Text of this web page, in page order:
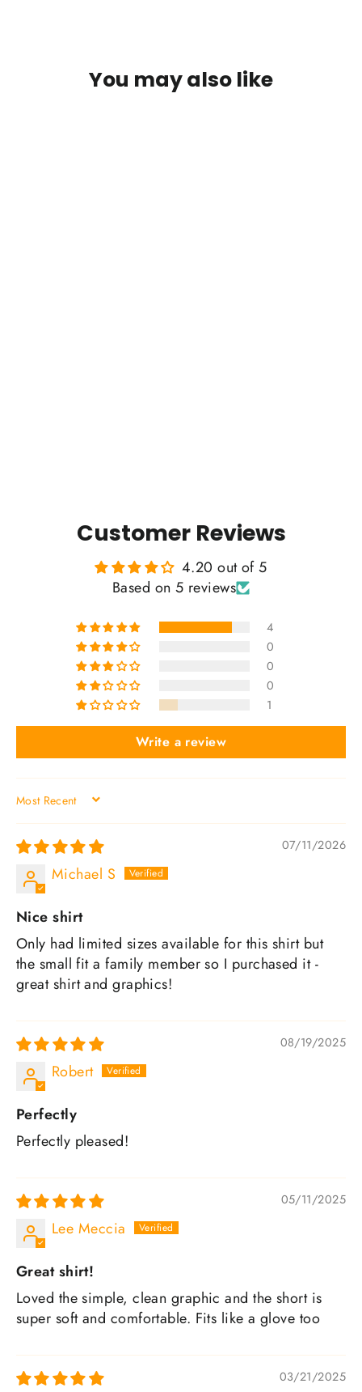
You may also like
Customer Reviews
4.20 out of 5
Based on 5 reviews
4
0
0
0
1
Write a review
SORT BY
07/11/2026
Michael S
Nice shirt
Only had limited sizes available for this shirt but
the small fit a family member so I purchased it -
great shirt and graphics!
08/19/2025
Robert
Perfectly
Perfectly pleased!
05/11/2025
Lee Meccia
Great shirt!
Loved the simple, clean graphic and the short is
super soft and comfortable. Fits like a glove too
03/21/2025